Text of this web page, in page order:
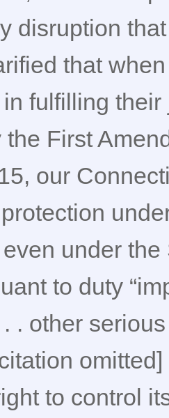
disruption
that
in fulfilling
the First
our
under
to duty
. other
to control